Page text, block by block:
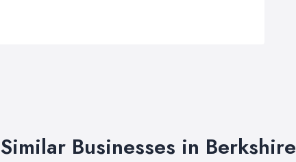
Similar Businesses in Berkshire